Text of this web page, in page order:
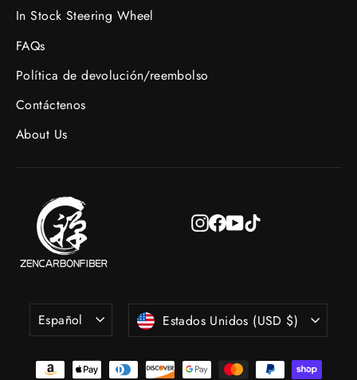
In Stock Steering Wheel
FAQs
Política de devolución/reembolso
Contáctenos
About Us
Instagram
Facebook
YouTube
Idioma
Español Moneda
Estados Unidos (USD $)